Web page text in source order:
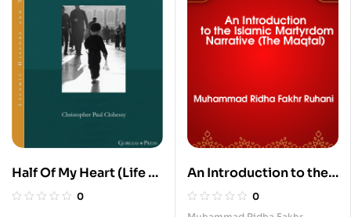
Half Of My Heart (Life of
Zaynab bt. Ali)
0
An Introduction to the
Islamic Martyrdom
Nrrative (The Maqtal)
0